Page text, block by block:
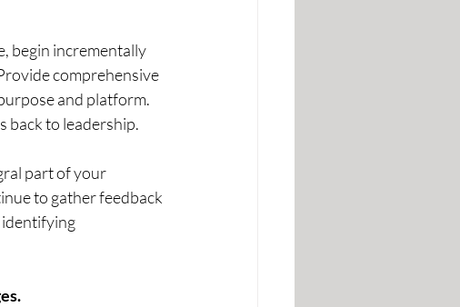
begin incrementally
comprehensive
and platform.
back to leadership.
part of your
to gather feedback
identifying